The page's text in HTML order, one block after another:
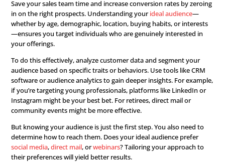
Maximize Your Intake
Process
Once a consumer enters the sales funnel, how can you
stay engaged and movetoward conversion? Your
including phone calls, emails, and meetings—is crucial.
ways to optimize your sales funnel and intake process:
1. Know Your Audience